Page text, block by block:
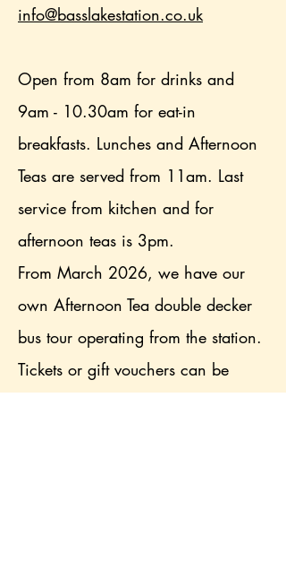
info@basslakestation.co.uk
Open from 8am for drinks and
9am - 10.30am for eat-in
breakfasts. Lunches and Afternoon
Teas are served from 11am. Last
service from kitchen and for
afternoon teas is 3pm.
From March 2026, we have our
own Afternoon Tea double decker
bus tour operating from the station.
Tickets or gift vouchers can be